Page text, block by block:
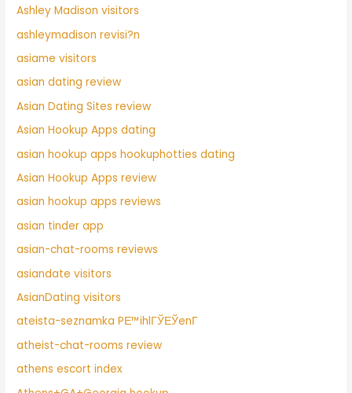
Ashley Madison visitors
ashleymadison revisi?n
asiame visitors
asian dating review
Asian Dating Sites review
Asian Hookup Apps dating
asian hookup apps hookuphotties dating
Asian Hookup Apps review
asian hookup apps reviews
asian tinder app
asian-chat-rooms reviews
asiandate visitors
AsianDating visitors
ateista-seznamka PЕ™ihlГЎЕЎenГ­
atheist-chat-rooms review
athens escort index